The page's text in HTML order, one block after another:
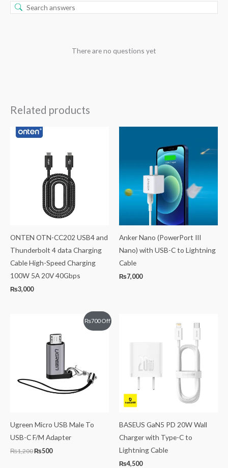
There are no questions yet
Related products
ONTEN OTN-CC202 USB4 and
Thunderbolt 4 data Charging
Cable High-Speed Charging
100W 5A 20V 40Gbps
₨3,000
Anker Nano (PowerPort III
Nano) with USB-C to Lightning
Cable
₨7,000
₨700Off
Ugreen Micro USB Male To
USB-C F/M Adapter
₨1,200
₨1,200.
₨500
is:
₨500.
BASEUS GaN5 PD 20W Wall
Charger with Type-C to
Lightning Cable
₨4,500